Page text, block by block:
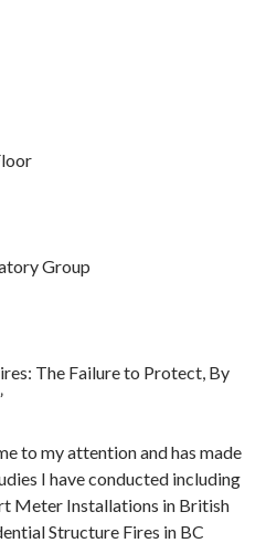
Group
The Failure to Protect, By
to my attention and has made
I have conducted including
Meter Installations in British
Structure Fires in BC